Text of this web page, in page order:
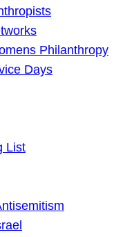
Philanthropy
Days
List